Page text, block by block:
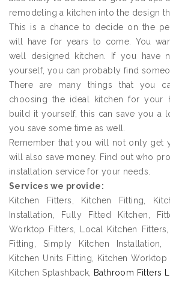
remodeling a kitchen into the design
This is a chance to decide on the
will have for years to come. You
well designed kitchen. If you have
yourself, you can probably find
There are many things that you
choosing the ideal kitchen for your
build it yourself, this can save you a
you save some time as well.
Remember that you will not only get
will also save money. Find out who
installation service for your needs.
Services we provide:
Kitchen Fitters, Kitchen Fitting,
Installation, Fully Fitted Kitchen,
Worktop Fitters, Local Kitchen
Fitting, Simply Kitchen Installation,
Kitchen Units Fitting, Kitchen Worktop
Kitchen Splashback,
Bathroom Fitters